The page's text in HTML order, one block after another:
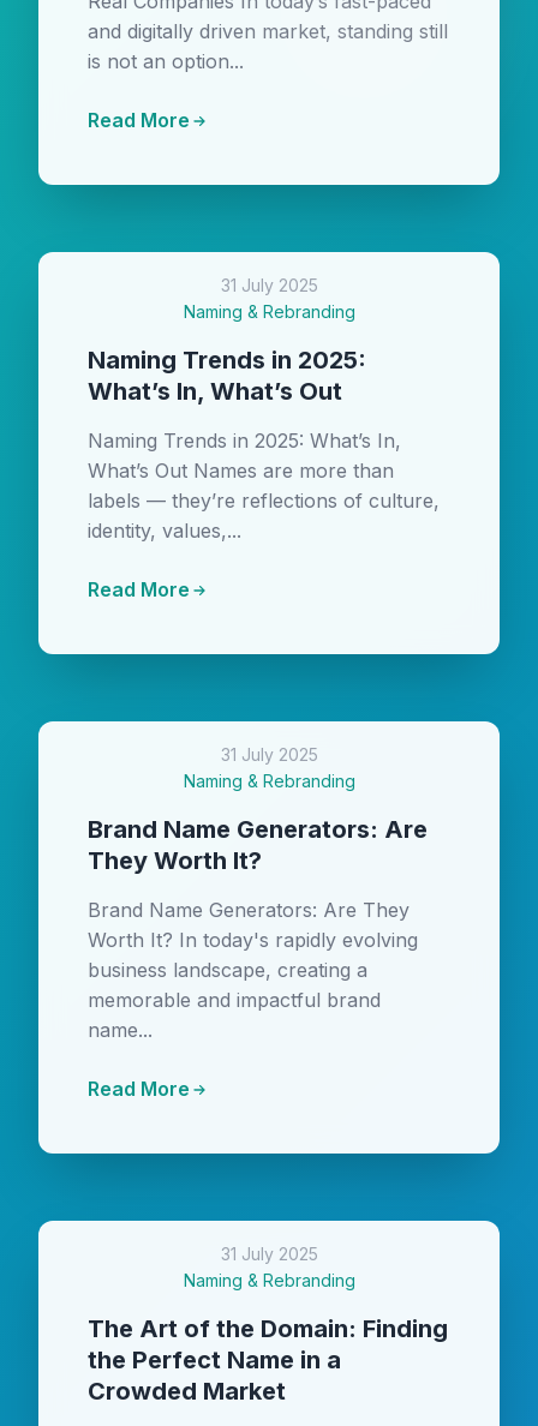
and digitally driven market, standing still
is not an option...
Read More
31 July 2025
Naming & Rebranding
Naming Trends in 2025:
What’s In, What’s Out
Naming Trends in 2025: What’s In,
What’s Out Names are more than
labels — they’re reflections of culture,
identity, values,...
Read More
31 July 2025
Naming & Rebranding
Brand Name Generators: Are
They Worth It?
Brand Name Generators: Are They
Worth It? In today's rapidly evolving
business landscape, creating a
memorable and impactful brand
name...
Read More
31 July 2025
Naming & Rebranding
The Art of the Domain: Finding
the Perfect Name in a
Crowded Market